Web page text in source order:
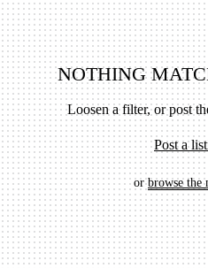
NOTHING
Loosen a filter, or post
Post a
orbrowse